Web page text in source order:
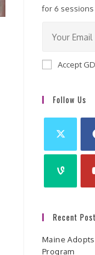
for 6
Accept
Follow Us
Recent
Maine
Program